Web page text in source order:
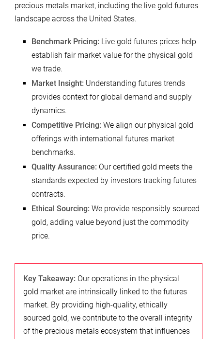
precious metals market, including the live gold futures
landscape across the United States.
Benchmark Pricing: Live gold futures prices help
establish fair market value for the physical gold
we trade.
Market Insight: Understanding futures trends
provides context for global demand and supply
dynamics.
Competitive Pricing: We align our physical gold
offerings with international futures market
benchmarks.
Quality Assurance: Our certified gold meets the
standards expected by investors tracking futures
contracts.
Ethical Sourcing: We provide responsibly sourced
gold, adding value beyond just the commodity
price.
Key Takeaway: Our operations in the physical
gold market are intrinsically linked to the futures
market. By providing high-quality, ethically
sourced gold, we contribute to the overall integrity
of the precious metals ecosystem that influences